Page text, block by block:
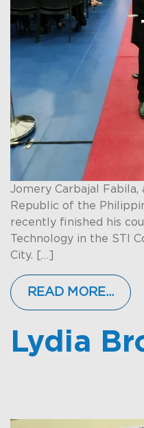
Jomery Carbajal
Republic of the
recently finished his
Technology in the STI
City. […]
READ MORE…
Lydia